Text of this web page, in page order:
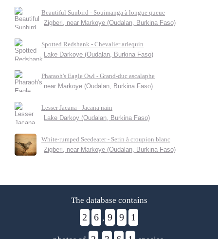
Beautiful Sunbird - Souimanga à longue queue
Zigberi, near Markoye (Oudalan, Burkina Faso)
Spotted Redshank - Chevalier arlequin
Lake Darkoye (Oudalan, Burkina Faso)
Pharaoh's Eagle Owl - Grand-duc ascalaphe
near Markoye (Oudalan, Burkina Faso)
Lesser Jacana - Jacana nain
Lake Darkoy (Oudalan, Burkina Faso)
White-rumped Seedeater - Serin à croupion blanc
Zigberi, near Markoye (Oudalan, Burkina Faso)
The database contains
2 6 , 9 9 1